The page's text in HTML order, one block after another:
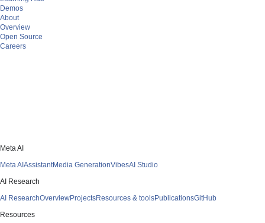
Demos
About
Overview
Open Source
Careers
Meta AI
Meta AI AssistantMedia GenerationVibesAI Studio
AI Research
AI ResearchOverviewProjectsResources & toolsPublicationsGitHub
Resources